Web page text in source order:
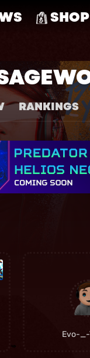
SHOP
RANKINGS
Evo-